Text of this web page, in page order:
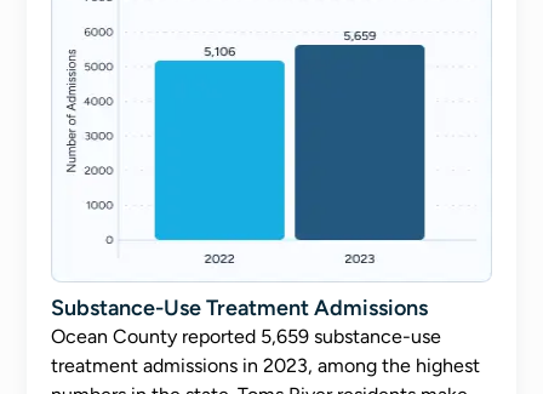
Substance-Use Treatment Admissions
Ocean County reported 5,659 substance-use
treatment admissions in 2023, among the highest